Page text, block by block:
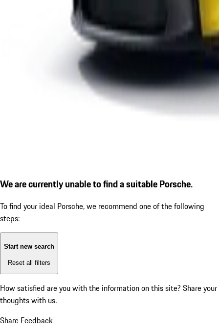
We are currently unable to find a suitable Porsche.
To find your ideal Porsche, we recommend one of the following
steps:
Start new search
Reset all filters
How satisfied are you with the information on this site? Share your
thoughts with us.
Share Feedback